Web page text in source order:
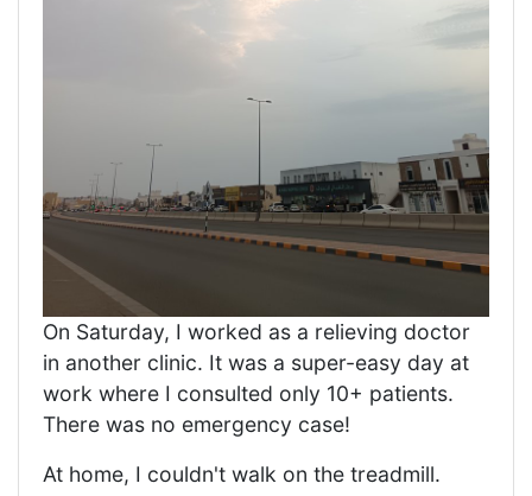
On Saturday, I worked as a relieving doctor
in another clinic. It was a super-easy day at
work where I consulted only 10+ patients.
There was no emergency case!
At home, I couldn't walk on the treadmill.